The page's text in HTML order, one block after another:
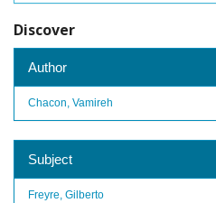
Discover
Author
Chacon, Vamireh
Subject
Freyre, Gilberto